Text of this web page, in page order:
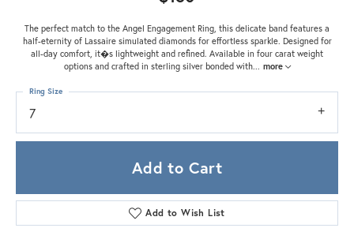
The perfect match to the Angel Engagement Ring, this delicate band features a
half-eternity of Lassaire simulated diamonds for effortless sparkle. Designed for
all-day comfort, it�s lightweight and refined. Available in four carat weight
options and crafted in sterling silver bonded with... more
7
Ring Size
Add to Cart
Add to Wish List